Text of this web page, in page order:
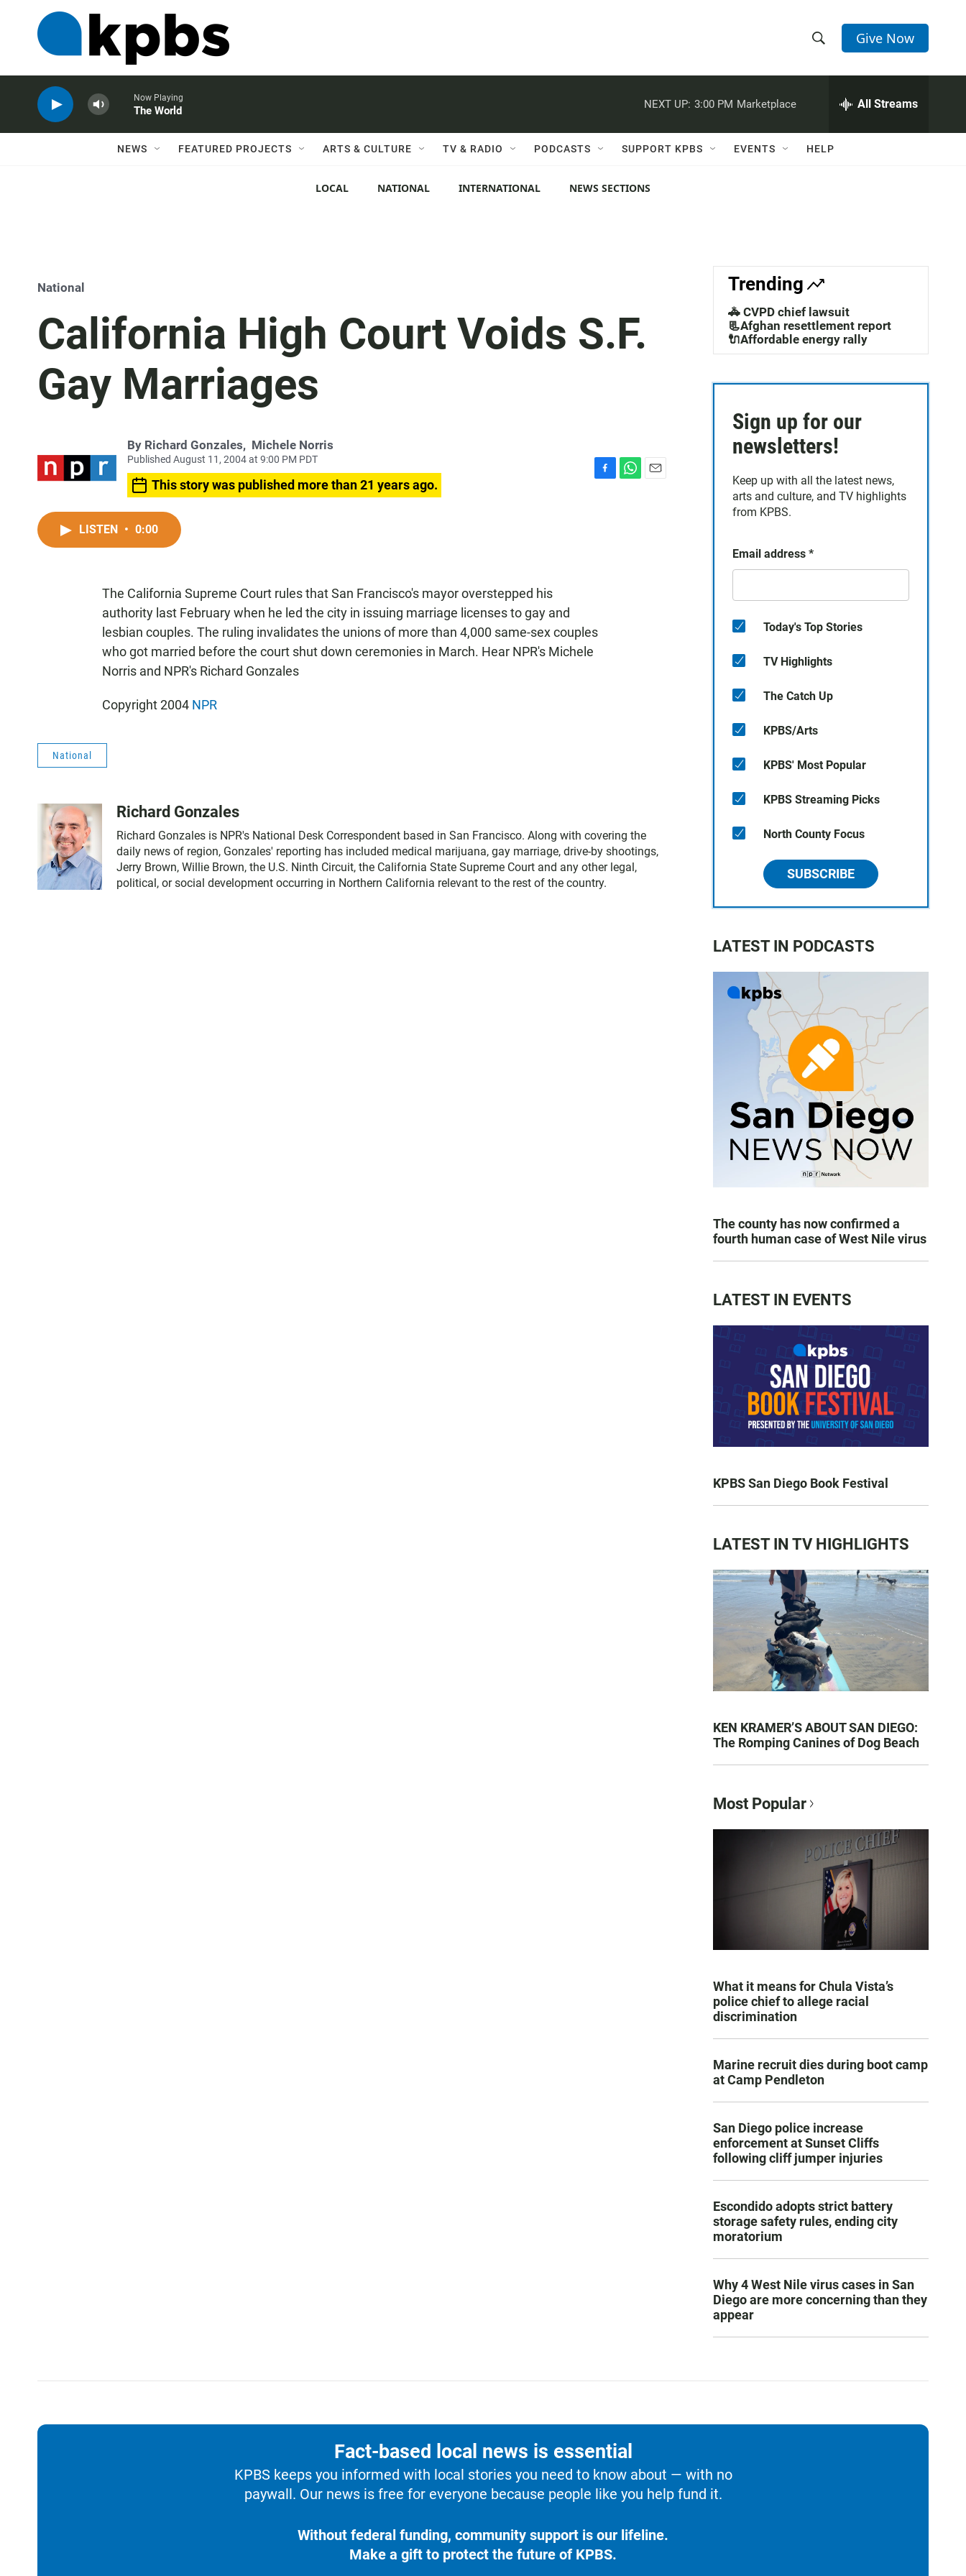
h
w
c
h
e
h
Q
Give Now
Now Playing
The World
NEXT UP: 3:00 PM Marketplace All Streams
NEWS FEATURED PROJECTS ARTS & CULTURE TV & RADIO PODCASTS SUPPORT KPBS EVENTS HELP
LOCAL NATIONAL INTERNATIONAL NEWS SECTIONS
National
California High Court Voids S.F.
Gay Marriages
By Richard Gonzales, Michele Norris
Published August 11, 2004 at 9:00 PM PDT
This story was published more than 21 years ago.
LISTEN • 0:00
The California Supreme Court rules that San Francisco's mayor overstepped his
authority last February when he led the city in issuing marriage licenses to gay and
lesbian couples. The ruling invalidates the unions of more than 4,000 same-sex couples
who got married before the court shut down ceremonies in March. Hear NPR's Michele
Norris and NPR's Richard Gonzales
Copyright 2004 NPR
National
Richard Gonzales
Richard Gonzales is NPR's National Desk Correspondent based in San Francisco. Along with covering the
daily news of region, Gonzales' reporting has included medical marijuana, gay marriage, drive-by shootings,
Jerry Brown, Willie Brown, the U.S. Ninth Circuit, the California State Supreme Court and any other legal,
political, or social development occurring in Northern California relevant to the rest of the country.
Trending
🚓 CVPD chief lawsuit
📃Afghan resettlement report
🔌Affordable energy rally
Sign up for our
newsletters!
Keep up with all the latest news,
arts and culture, and TV highlights
from KPBS.
Email address *
Today's Top Stories
TV Highlights
The Catch Up
KPBS/Arts
KPBS' Most Popular
KPBS Streaming Picks
North County Focus
SUBSCRIBE
LATEST IN PODCASTS
The county has now confirmed a
fourth human case of West Nile virus
LATEST IN EVENTS
KPBS San Diego Book Festival
LATEST IN TV HIGHLIGHTS
KEN KRAMER’S ABOUT SAN DIEGO:
The Romping Canines of Dog Beach
Most Popular
What it means for Chula Vista’s
police chief to allege racial
discrimination
Marine recruit dies during boot camp
at Camp Pendleton
San Diego police increase
enforcement at Sunset Cliffs
following cliff jumper injuries
Escondido adopts strict battery
storage safety rules, ending city
moratorium
Why 4 West Nile virus cases in San
Diego are more concerning than they
appear
Fact-based local news is essential
KPBS keeps you informed with local stories you need to know about — with no
paywall. Our news is free for everyone because people like you help fund it.
Without federal funding, community support is our lifeline.
Make a gift to protect the future of KPBS.